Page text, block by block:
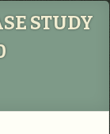
STUDY